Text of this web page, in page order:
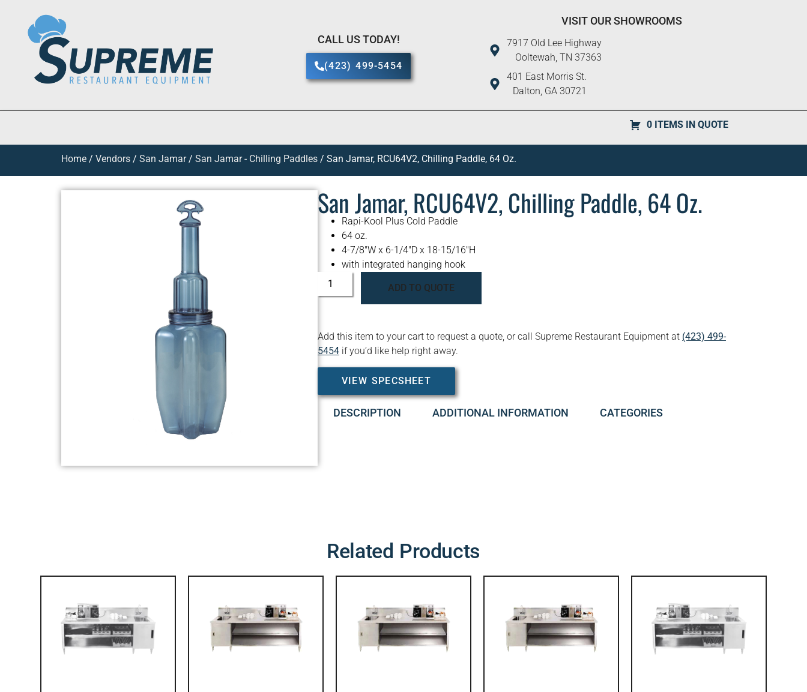
CALL US TODAY!
(423) 499-5454
VISIT OUR SHOWROOMS
7917 Old Lee Highway
Ooltewah, TN 37363
401 East Morris St.
Dalton, GA 30721
0 ITEMS IN QUOTE
Home / Vendors / San Jamar/ San Jamar - Chilling Paddles / San Jamar, RCU64V2, Chilling Paddle, 64 Oz.
San Jamar, RCU64V2, Chilling Paddle, 64 Oz.
Rapi-Kool Plus Cold Paddle
64 oz.
4-7/8″W x 6-1/4″D x 18-15/16″H
with integrated hanging hook
ADD TO QUOTE
Add this item to your cart to request a quote, or call Supreme Restaurant Equipment at (423) 499-
5454 if you’d like help right away.
VIEW SPECSHEET
DESCRIPTION ADDITIONAL INFORMATION CATEGORIES
Related Products